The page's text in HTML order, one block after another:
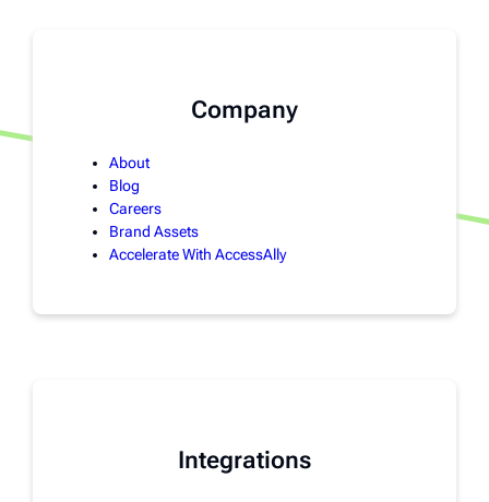
Company
About
Blog
Careers
Brand Assets
Accelerate With AccessAlly
Integrations